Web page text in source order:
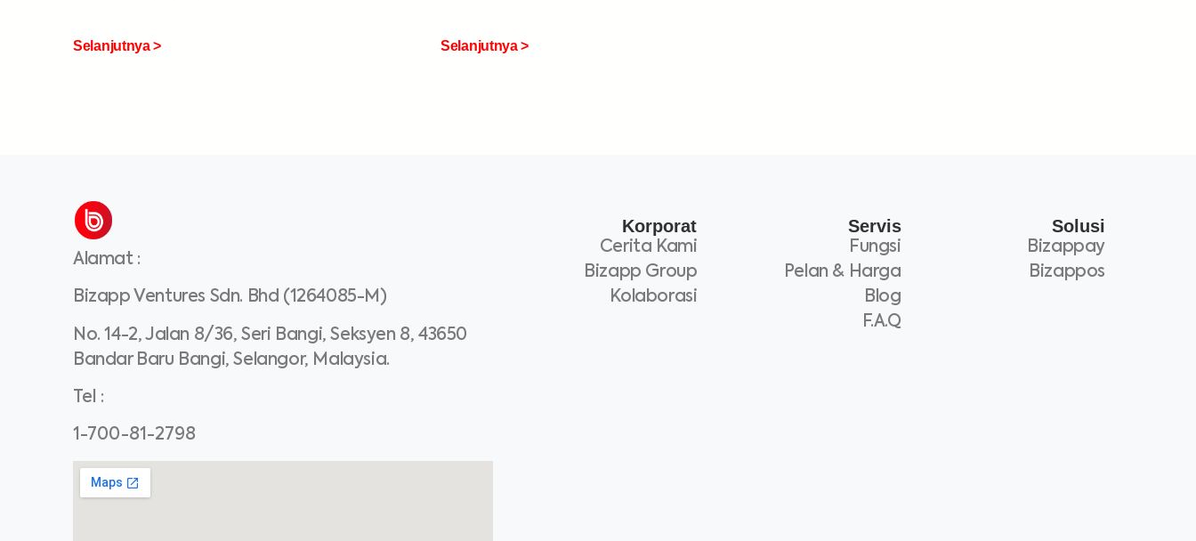
Selanjutnya > Selanjutnya >
Alamat:
Bizapp Ventures Sdn. Bhd (1264085-M)
No. 14-2, Jalan 8/36, Seri Bangi, Seksyen 8, 43650
Bandar Baru Bangi, Selangor, Malaysia.
Tel :
1-700-81-2798
Korporat
Cerita Kami
Bizapp Group
Kolaborasi
Servis
Fungsi
Pelan & Harga
Blog
F.A.Q
Solusi
Bizappay
Bizappos